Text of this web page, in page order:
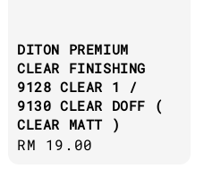
DITON PREMIUM
CLEAR FINISHING
9128 CLEAR 1 /
9130 CLEAR DOFF (
CLEAR MATT )
Regular
RM 19.00